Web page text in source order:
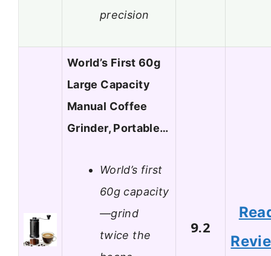
precision
World’s First 60g
Large Capacity
Manual Coffee
Grinder, Portable…
World’s first
60g capacity
—grind
twice the
9.2